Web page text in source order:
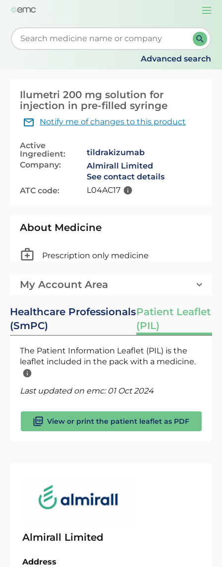
Start typing to retrieve search suggestions. When
Advanced search
Ilumetri 200 mg solution for
injection in pre-filled syringe
Notify me of changes to this product
Active
Ingredient:
tildrakizumab
Company:
Almirall Limited
See contact details
ATC code:
L04AC17
About Medicine
Prescription only medicine
My Account Area
Healthcare Professionals
(SmPC)
Patient Leaflet
(PIL)
The Patient Information Leaflet (PIL) is the
leaflet included in the pack with a medicine.
Last updated on emc: 01 Oct 2024
View or print the patient leaflet as PDF
Almirall Limited
Address